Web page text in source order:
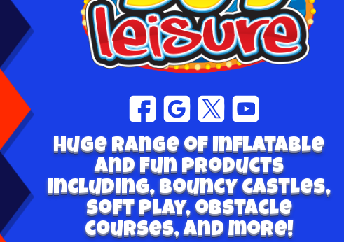
Huge range of inflatable
and fun products
including, bouncy castles,
soft play, obstacle
courses, and more!